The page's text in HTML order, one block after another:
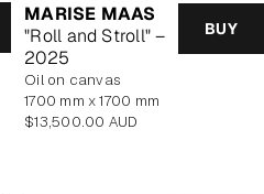
MARISE MAAS
"Roll and Stroll" –
2025
BUY
oil on canvas
1700 mm x 1700 mm
Regular
$13,500.00 AUD